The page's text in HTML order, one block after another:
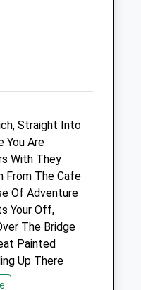
Close
01:24
01:24
01:24
01:24
Straight Into
You Are
With They
From The Cafe
Of Adventure
Your Off,
The Bridge
Painted
Up There
Greeted By